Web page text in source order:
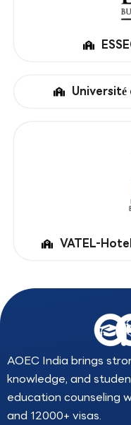
VATEL-
AOEC India brings
knowledge, and
education counseling
and 12000+ visas.